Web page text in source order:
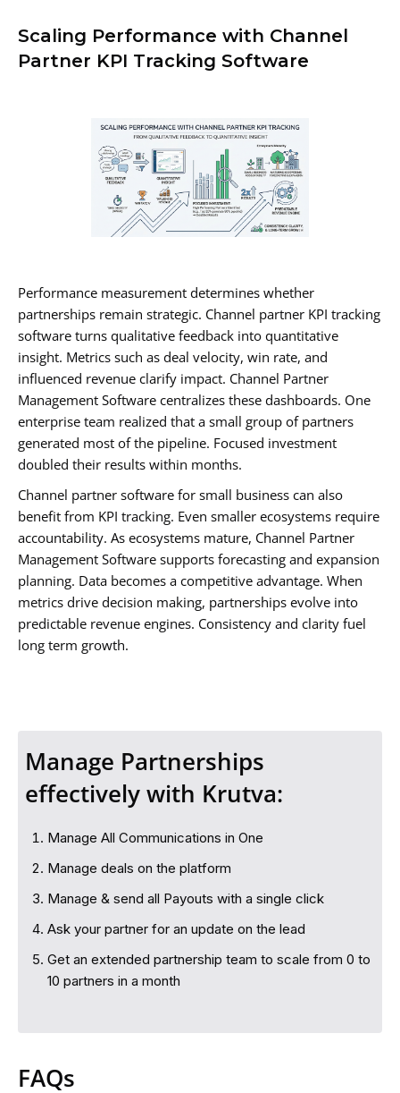
Scaling Performance with Channel
Partner KPI Tracking Software
Performance measurement determines whether
partnerships remain strategic. Channel partner KPI tracking
software turns qualitative feedback into quantitative
insight. Metrics such as deal velocity, win rate, and
influenced revenue clarify impact. Channel Partner
Management Software centralizes these dashboards. One
enterprise team realized that a small group of partners
generated most of the pipeline. Focused investment
doubled their results within months.
Channel partner software for small business can also
benefit from KPI tracking. Even smaller ecosystems require
accountability. As ecosystems mature, Channel Partner
Management Software supports forecasting and expansion
planning. Data becomes a competitive advantage. When
metrics drive decision making, partnerships evolve into
predictable revenue engines. Consistency and clarity fuel
long term growth.
Manage Partnerships
effectively with Krutva:
Manage All Communications in One
Manage deals on the platform
Manage & send all Payouts with a single click
Ask your partner for an update on the lead
Get an extended partnership team to scale from 0 to
10 partners in a month
FAQs